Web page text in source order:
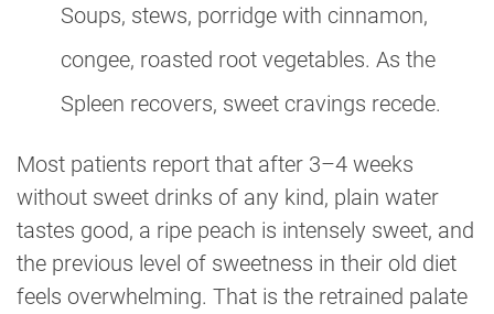
Soups, stews, porridge with cinnamon,
congee, roasted root vegetables. As the
Spleen recovers, sweet cravings recede.
Most patients report that after 3–4 weeks
without sweet drinks of any kind, plain water
tastes good, a ripe peach is intensely sweet, and
the previous level of sweetness in their old diet
feels overwhelming. That is the retrained palate